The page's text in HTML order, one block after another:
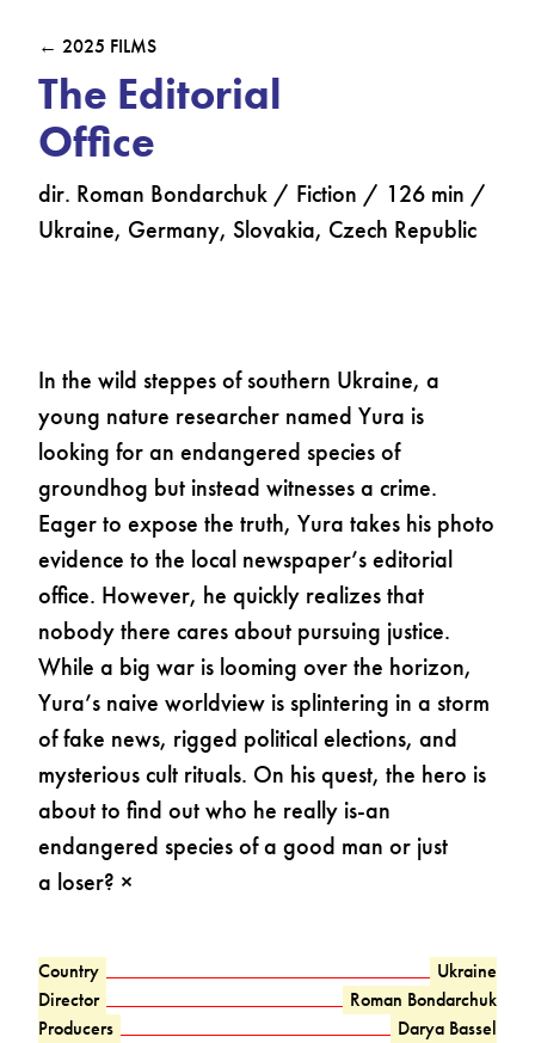
← 2025 FILMS
The Editorial
Office
dir. Roman Bondarchuk / Fiction / 126 min /
Ukraine, Germany, Slovakia, Czech Republic
In the wild steppes of southern Ukraine, a
young nature researcher named Yura is
looking for an endangered species of
groundhog but instead witnesses a crime.
Eager to expose the truth, Yura takes his photo
evidence to the local newspaper’s editorial
office. However, he quickly realizes that
nobody there cares about pursuing justice.
While a big war is looming over the horizon,
Yura’s naive worldview is splintering in a storm
of fake news, rigged political elections, and
mysterious cult rituals. On his quest, the hero is
about to find out who he really is-an
endangered species of a good man or just
a loser? ×
Country
Ukraine
Director
Roman Bondarchuk
Producers
Darya Bassel